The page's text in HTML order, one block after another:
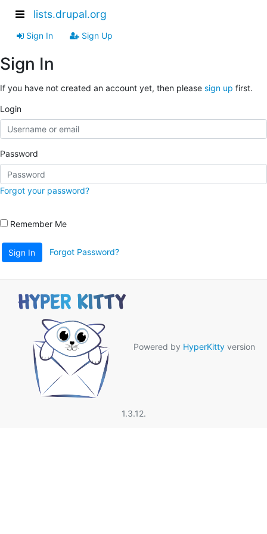
lists.drupal.org
Sign In Sign Up
Sign In
If you have not created an account yet, then please sign up first.
Login
Password
Forgot your password?
Remember Me
Sign In Forgot Password?
Powered by HyperKitty version
1.3.12.